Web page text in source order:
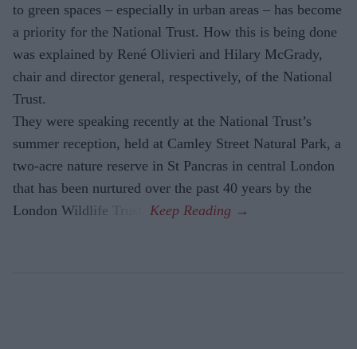
to green spaces – especially in urban areas – has become
a priority for the National Trust. How this is being done
was explained by René Olivieri and Hilary McGrady,
chair and director general, respectively, of the National
Trust.
They were speaking recently at the National Trust’s
summer reception, held at Camley Street Natural Park, a
two-acre nature reserve in St Pancras in central London
that has been nurtured over the past 40 years by the
London Wildlife Trust.